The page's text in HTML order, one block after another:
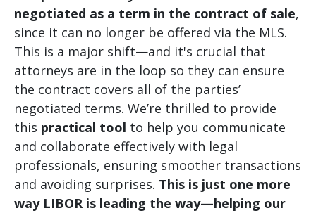
negotiated as a term in the contract of sale,
since it can no longer be offered via the MLS.
This is a major shift—and it's crucial that
attorneys are in the loop so they can ensure
the contract covers all of the parties’
negotiated terms. We’re thrilled to provide
this practical tool to help you communicate
and collaborate effectively with legal
professionals, ensuring smoother transactions
and avoiding surprises. This is just one more
way LIBOR is leading the way—helping our